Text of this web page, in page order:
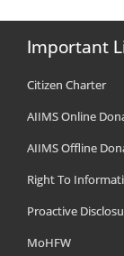
Important
Citizen Charter
AIIMS Online
AIIMS Offline
Right To
Proactive
MoHFW